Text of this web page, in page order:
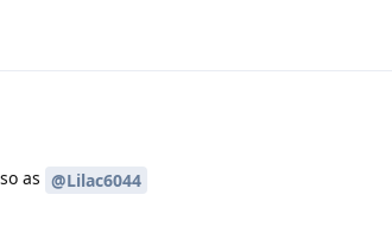
as @Lilac6044